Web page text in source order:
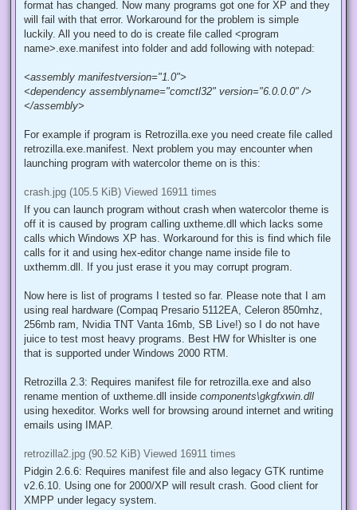
binding.jpg (11.69 KiB) Viewed 16911 times
if picture does not show error says "Windows was not able to
process the application binding information. Please refer to your
simple. Going from Whistler into XP final application manifest
format has changed. Now many programs got one for XP and they
will fail with that error. Workaround for the problem is simple
name>.exe.manifest into folder and add following with notepad:
<assembly manifestversion="1.0">
</assembly>
For example if program is Retrozilla.exe you need create file called
retrozilla.exe.manifest. Next problem you may encounter when
launching program with watercolor theme on is this:
If you can launch program without crash when watercolor theme is
off it is caused by program calling uxtheme.dll which lacks some
calls which Windows XP has. Workaround for this is find which file
calls for it and using hex-editor change name inside file to
uxthemm.dll. If you just erase it you may corrupt program.
Now here is list of programs I tested so far. Please note that I am
using real hardware (Compaq Presario 5112EA, Celeron 850mhz,
256mb ram, Nvidia TNT Vanta 16mb, SB Live!) so I do not have
juice to test most heavy programs. Best HW for Whislter is one
Retrozilla 2.3: Requires manifest file for retrozilla.exe and also
rename mention of uxtheme.dll insidecomponents\gkgfxwin.dll
using hexeditor. Works well for browsing around internet and writing